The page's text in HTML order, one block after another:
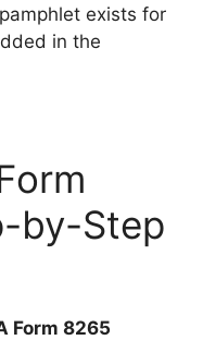
exists for
in the
by-Step
Form 8265